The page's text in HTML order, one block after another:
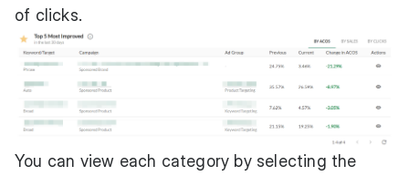
of clicks.
You can view each category by selecting the